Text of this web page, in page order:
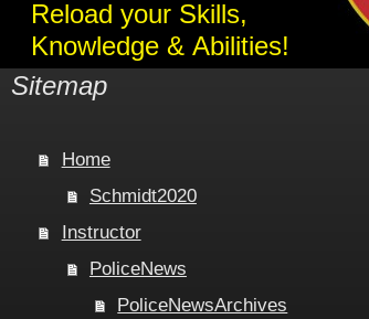
Reload your Skills,
Knowledge & Abilities!
Sitemap
Home
Schmidt2020
Instructor
PoliceNews
PoliceNewsArchives